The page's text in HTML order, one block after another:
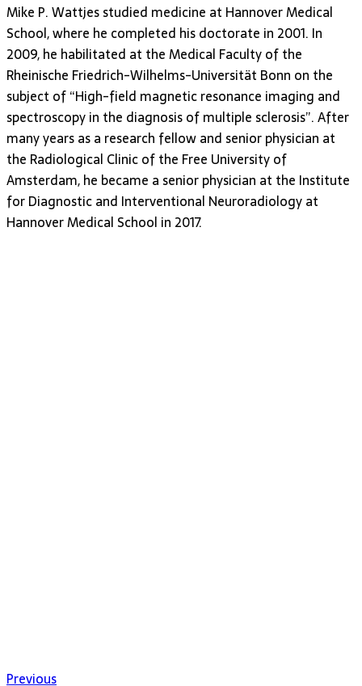
Mike P. Wattjes studied medicine at Hannover Medical
School, where he completed his doctorate in 2001. In
2009, he habilitated at the Medical Faculty of the
Rheinische Friedrich-Wilhelms-Universität Bonn on the
subject of “High-field magnetic resonance imaging and
spectroscopy in the diagnosis of multiple sclerosis”. After
many years as a research fellow and senior physician at
the Radiological Clinic of the Free University of
Amsterdam, he became a senior physician at the Institute
for Diagnostic and Interventional Neuroradiology at
Hannover Medical School in 2017.
Previous